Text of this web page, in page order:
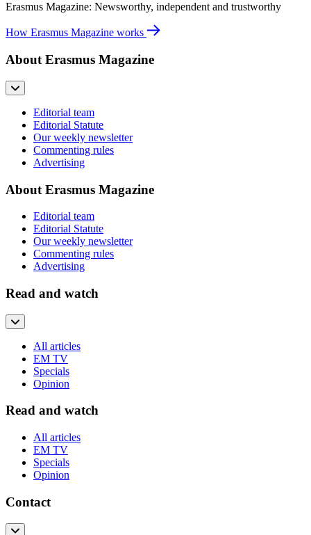
Erasmus Magazine: Newsworthy, independent and trustworthy
How Erasmus Magazine works
About Erasmus Magazine
Editorial team
Editorial Statute
Our weekly newsletter
Commenting rules
Advertising
About Erasmus Magazine
Editorial team
Editorial Statute
Our weekly newsletter
Commenting rules
Advertising
Read and watch
All articles
EM TV
Specials
Opinion
Read and watch
All articles
EM TV
Specials
Opinion
Contact